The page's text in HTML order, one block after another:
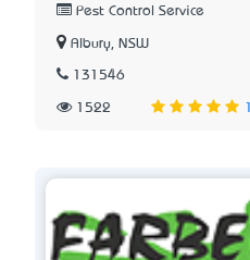
Pest Control Service
Albury, NSW
131546
1522